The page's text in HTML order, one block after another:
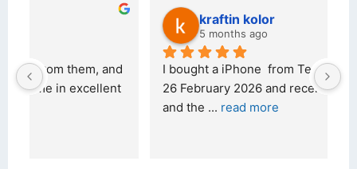
kraftin kolor
I bought a iPhone  from Tech Exchange on the
26 February 2026 and received it the 4 March,
read more